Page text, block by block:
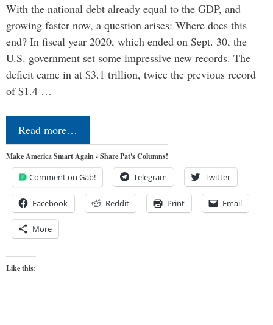
With the national debt already equal to the GDP, and
growing faster now, a question arises: Where does this
end? In fiscal year 2020, which ended on Sept. 30, the
U.S. government set some impressive new records. The
deficit came in at $3.1 trillion, twice the previous record
of $1.4 …
Read more…
Make America Smart Again - Share Pat's Columns!
Comment on Gab! Telegram Twitter
Facebook Reddit Print Email
More
Like this: